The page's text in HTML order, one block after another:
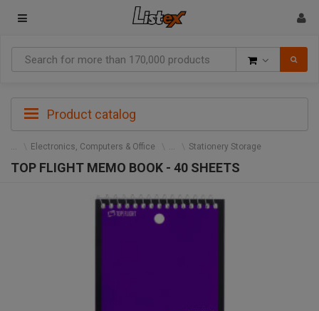
Product catalog
Electronics, Computers & Office Stationery Storage
TOP FLIGHT MEMO BOOK - 40 SHEETS